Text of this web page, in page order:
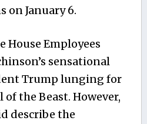
on January 6.
House Employees
sensational
Trump lunging for
the Beast. However,
describe the